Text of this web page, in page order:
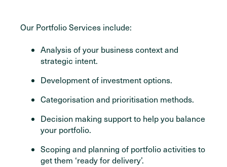
Our Portfolio Services include:
Analysis of your business context and
strategic intent.
Development of investment options.
Categorisation and prioritisation methods.
Decision making support to help you balance
your portfolio.
Scoping and planning of portfolio activities to
get them ‘ready for delivery’.